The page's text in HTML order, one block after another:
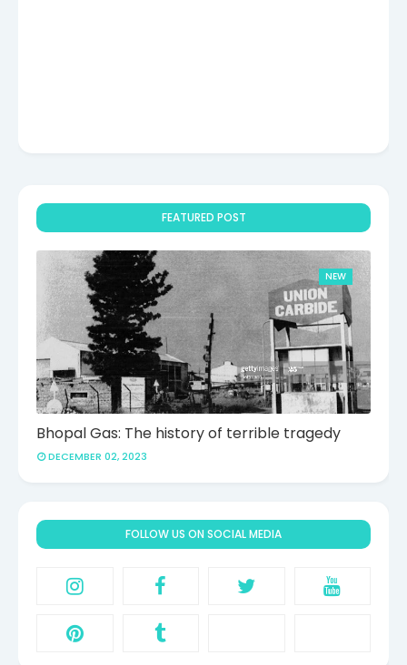
FEATURED POST
NEW
Bhopal Gas: The history of terrible tragedy
DECEMBER 02, 2023
FOLLOW US ON SOCIAL MEDIA